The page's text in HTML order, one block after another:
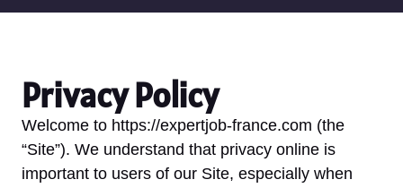
Privacy Policy
Welcome to https://expertjob-france.com (the
“Site”). We understand that privacy online is
important to users of our Site, especially when